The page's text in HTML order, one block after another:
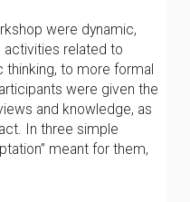
were dynamic,
activities related to
to more formal
were given the
and knowledge, as
In three simple
meant for them,